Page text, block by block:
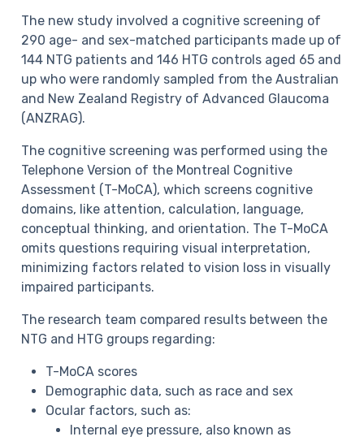
The new study involved a cognitive screening of
290 age- and sex-matched participants made up of
144 NTG patients and 146 HTG controls aged 65 and
up who were randomly sampled from the Australian
and New Zealand Registry of Advanced Glaucoma
(ANZRAG).
The cognitive screening was performed using the
Telephone Version of the Montreal Cognitive
Assessment (T-MoCA), which screens cognitive
domains, like attention, calculation, language,
conceptual thinking, and orientation. The T-MoCA
omits questions requiring visual interpretation,
minimizing factors related to vision loss in visually
impaired participants.
The research team compared results between the
NTG and HTG groups regarding:
T-MoCA scores
Demographic data, such as race and sex
Ocular factors, such as:
Internal eye pressure, also known as